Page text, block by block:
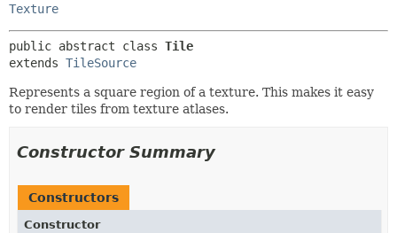
Texture
public abstract class Tile
extends TileSource
Represents a square region of a texture. This makes it easy
to render tiles from texture atlases.
Constructor Summary
Constructors
Constructor